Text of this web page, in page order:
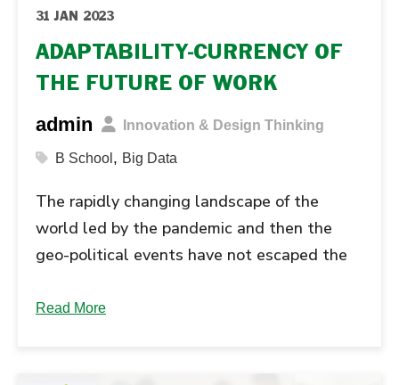
31 JAN 2023
ADAPTABILITY-CURRENCY OF
THE FUTURE OF WORK
admin Innovation & Design Thinking
B School , Big Data
The rapidly changing landscape of the
world led by the pandemic and then the
geo-political events have not escaped the
that were built on deep silos failed to
Read More